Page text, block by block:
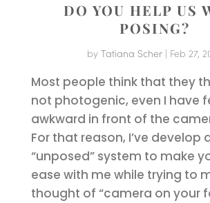
DO YOU HELP US
POSING?
by Tatiana Scher| Feb 27,
Most people think that they
not photogenic, even I have
awkward in front of the
For that reason, I’ve develop
“unposed” system to make
ease with me while trying to
thought of “camera on your